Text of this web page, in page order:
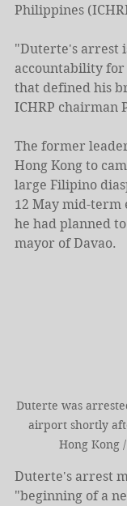
Philippines
"Duterte's arrest
accountability for
that defined his
ICHRP chairman
The former
Hong Kong to
large Filipino
12 May mid-term
he had planned
mayor of Davao.
Duterte was
airport shortly
Hong Kong
Duterte's arrest
"beginning of a